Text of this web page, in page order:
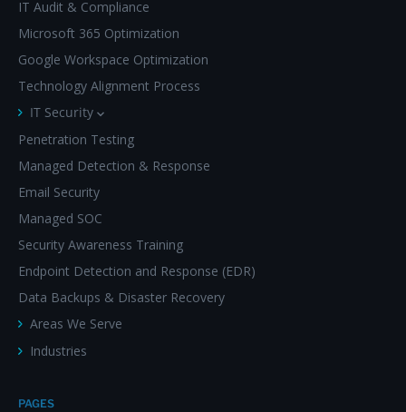
IT Audit & Compliance
Microsoft 365 Optimization
Google Workspace Optimization
Technology Alignment Process
IT Security
Penetration Testing
Managed Detection & Response
Email Security
Managed SOC
Security Awareness Training
Endpoint Detection and Response (EDR)
Data Backups & Disaster Recovery
Areas We Serve
Industries
PAGES